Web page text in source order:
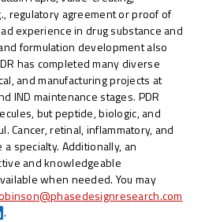
regulatory agreement or proof of
experience in drug substance and
formulation development also
has completed many diverse
and manufacturing projects at
IND maintenance stages. PDR
but peptide, biologic, and
Cancer, retinal, inflammatory, and
specialty. Additionally, an
and knowledgeable
when needed. You may
.